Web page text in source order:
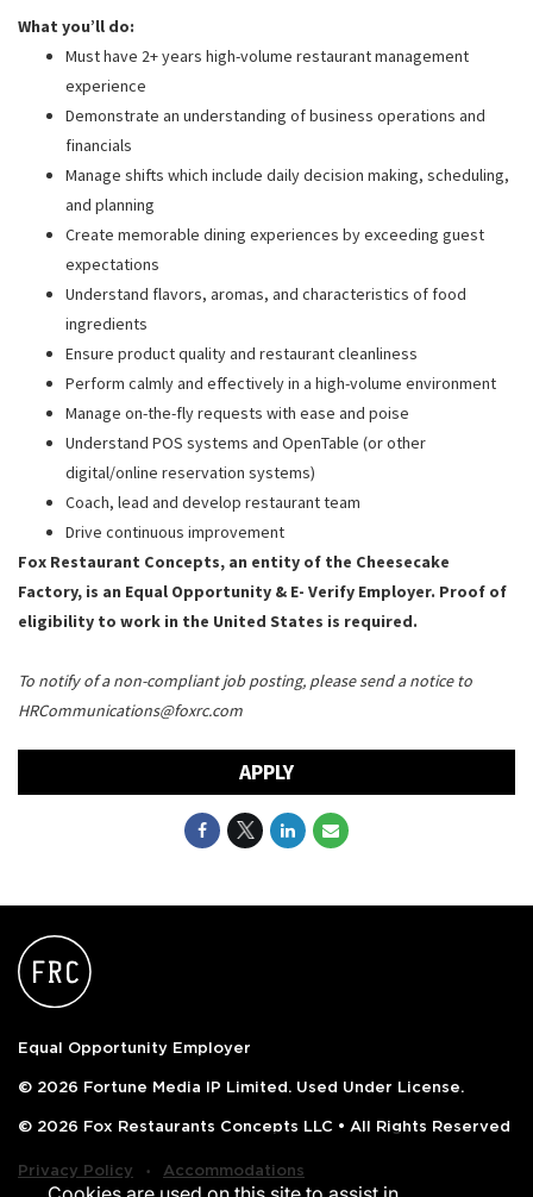
What you’ll do:
Must have 2+ years high-volume restaurant management
experience
Demonstrate an understanding of business operations and
financials
Manage shifts which include daily decision making, scheduling,
and planning
Create memorable dining experiences by exceeding guest
expectations
Understand flavors, aromas, and characteristics of food
ingredients
Ensure product quality and restaurant cleanliness
Perform calmly and effectively in a high-volume environment
Manage on-the-fly requests with ease and poise
Understand POS systems and OpenTable (or other
digital/online reservation systems)
Coach, lead and develop restaurant team
Drive continuous improvement
Fox Restaurant Concepts, an entity of the Cheesecake
Factory, is an Equal Opportunity & E- Verify Employer. Proof of
eligibility to work in the United States is required.
To notify of a non-compliant job posting, please send a notice to
HRCommunications@foxrc.com
APPLY
Equal Opportunity Employer
© 2026 Fortune Media IP Limited. Used Under License.
© 2026 Fox Restaurants Concepts LLC • All Rights Reserved
Privacy Policy ‧ Accommodations